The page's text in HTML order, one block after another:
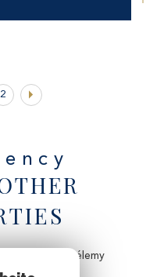
2
to Saint-Barthélemy